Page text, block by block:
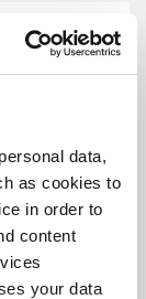
data,
as cookies to
in order to
content
your data